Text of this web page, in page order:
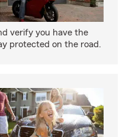
verify you have the
protected on the road.